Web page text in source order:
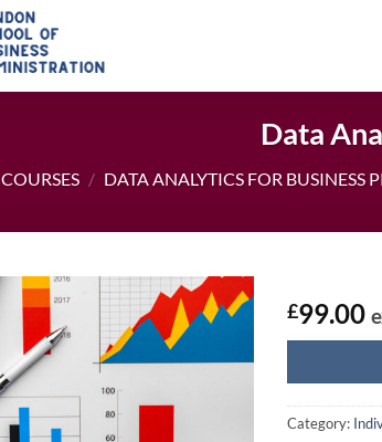
Data
COURSES / DATA ANALYTICS FOR BUSINESS
£99.00
Category: